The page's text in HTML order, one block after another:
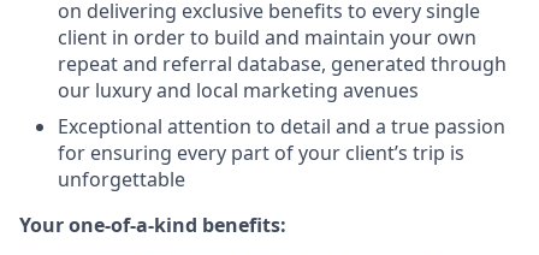
on delivering exclusive benefits to every single
client in order to build and maintain your own
repeat and referral database, generated through
our luxury and local marketing avenues
Exceptional attention to detail and a true passion
for ensuring every part of your client’s trip is
unforgettable
Your one-of-a-kind benefits: